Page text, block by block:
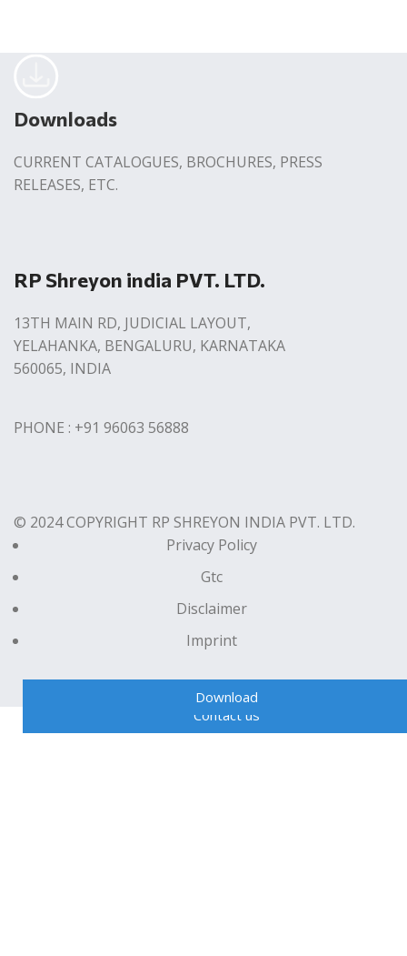
Downloads
CURRENT CATALOGUES, BROCHURES, PRESS
RELEASES, ETC.
RP Shreyon india PVT. LTD.
13TH MAIN RD, JUDICIAL LAYOUT,
YELAHANKA, BENGALURU, KARNATAKA
560065, INDIA
PHONE : +91 96063 56888
© 2024 COPYRIGHT RP SHREYON INDIA PVT. LTD.
Privacy Policy
Gtc
Disclaimer
Imprint
Contact us
Download